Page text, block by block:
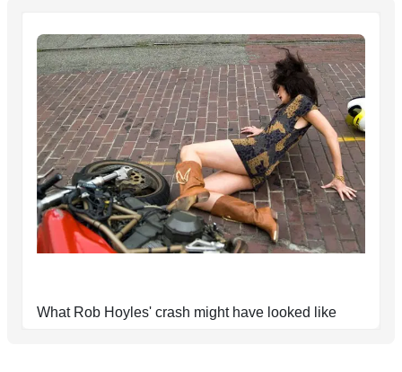
What Rob Hoyles' crash might have looked like